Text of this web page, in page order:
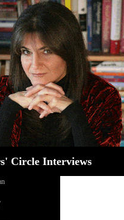
Circle Interviews